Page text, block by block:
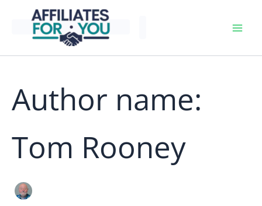
content
Author name:
Tom Rooney